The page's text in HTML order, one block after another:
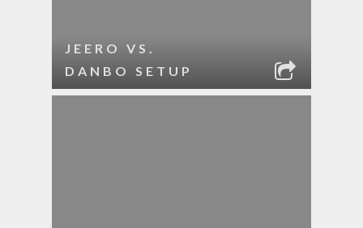
JEERO VS.
DANBO SETUP